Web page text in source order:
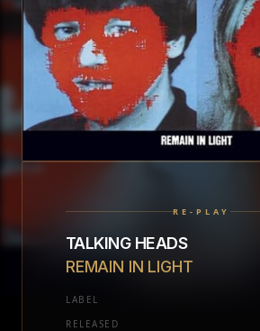
RE-PLAY
TALKING HEADS
REMAIN IN LIGHT
LABEL
RELEASED